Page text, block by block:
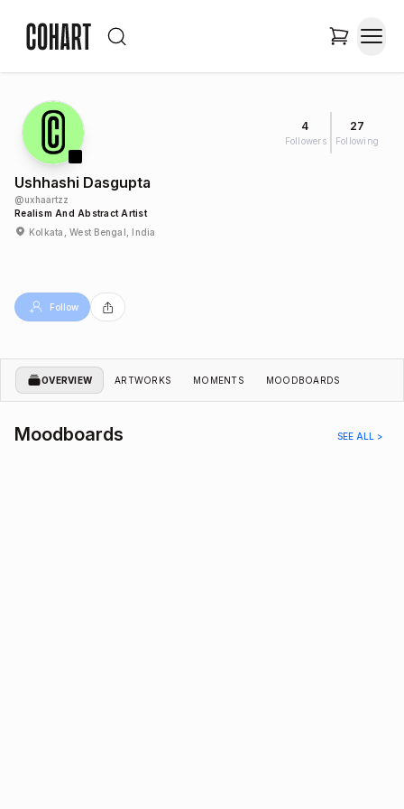
4
Followers
27
Following
Ushhashi Dasgupta
@uxhaartzz
Realism And Abstract Artist
Kolkata, West Bengal, India
Follow
OVERVIEW ARTWORKS MOMENTS MOODBOARDS
Moodboards SEE ALL >